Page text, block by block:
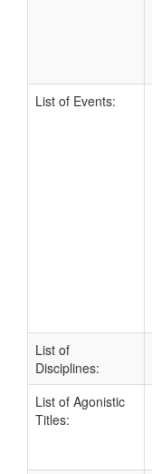
List of Events:
List of
Disciplines:
List of Agonistic
Titles: